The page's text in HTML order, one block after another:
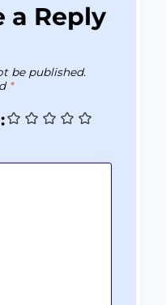
a Reply
be published.
*